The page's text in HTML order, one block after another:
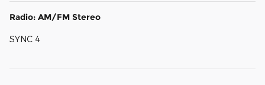
Radio: AM/FM Stereo
SYNC 4